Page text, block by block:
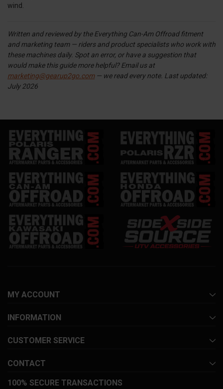
wind.
Written and reviewed by the Everything Can-Am Offroad fitment
and marketing team — riders and product specialists who work with
these machines daily. Spot an error, or have a suggestion that
would make this guide more helpful? Email us at
marketing@gearup2go.com— we read every note. Last updated:
July 2026
MY ACCOUNT
INFORMATION
CUSTOMER SERVICE
CONTACT
100% SECURE TRANSACTIONS